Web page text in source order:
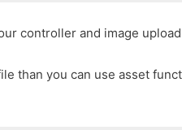
controller and image
than you can use asset